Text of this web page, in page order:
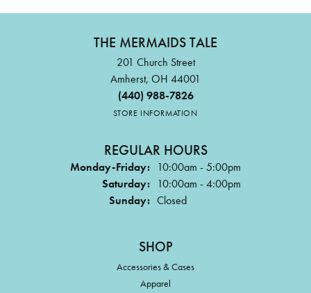
THE MERMAIDS TALE
201 Church Street
Amherst, OH 44001
(440) 988-7826
STORE INFORMATION
REGULAR HOURS
Monday-Friday: 10:00am - 5:00pm
Saturday: 10:00am - 4:00pm
Sunday: Closed
SHOP
Accessories & Cases
Apparel